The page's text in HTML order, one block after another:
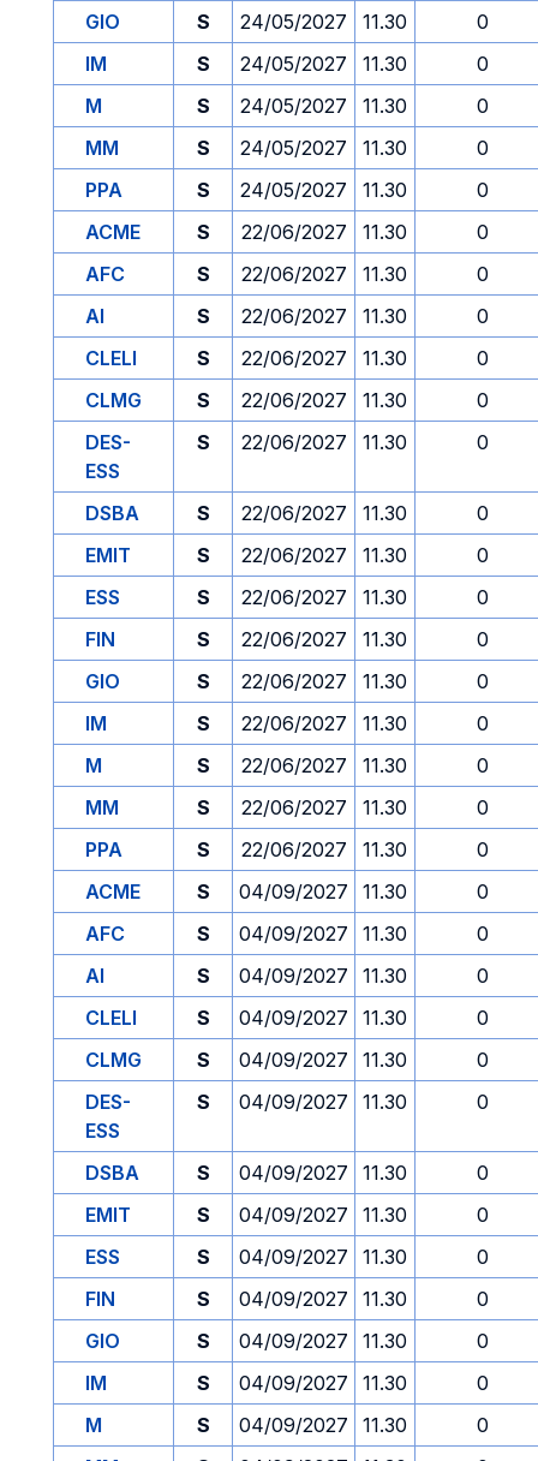
GIO
S 24/05/2027 11.30
0
IM
S 24/05/2027 11.30
0
M
S 24/05/2027 11.30
0
MM
S 24/05/2027 11.30
0
PPA
S 24/05/2027 11.30
0
ACME
S 22/06/2027 11.30
0
AFC
S 22/06/2027 11.30
0
AI
S 22/06/2027 11.30
0
CLELI
S 22/06/2027 11.30
0
CLMG
S 22/06/2027 11.30
0
DES-
ESS
S 22/06/2027 11.30 0
DSBA S 22/06/2027 11.30
0
EMIT
S 22/06/2027 11.30
0
ESS
S 22/06/2027 11.30
0
FIN
S 22/06/2027 11.30
0
GIO
S 22/06/2027 11.30
0
IM
S 22/06/2027 11.30
0
M
S 22/06/2027 11.30
0
MM
S 22/06/2027 11.30
0
PPA
S 22/06/2027 11.30
0
ACME
S 04/09/2027 11.30
0
AFC
S 04/09/2027 11.30
0
AI
S 04/09/2027 11.30
0
CLELI
S 04/09/2027 11.30
0
CLMG
S 04/09/2027 11.30
0
DES-
ESS
S 04/09/2027 11.30 0
DSBA S 04/09/2027 11.30
0
EMIT
S 04/09/2027 11.30
0
ESS
S 04/09/2027 11.30
0
FIN
S 04/09/2027 11.30
0
GIO
S 04/09/2027 11.30
0
IM
S 04/09/2027 11.30
0
M
S 04/09/2027 11.30
0